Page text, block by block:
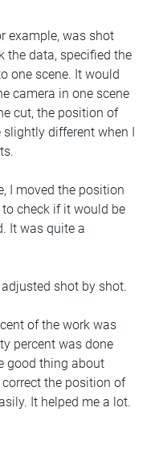
example, was shot
the data, specified the
one scene. It would
camera in one scene
cut, the position of
different when I
I moved the position
check if it would be
It was quite a
shot by shot.
of the work was
percent was done
good thing about
the position of
It helped me a lot.